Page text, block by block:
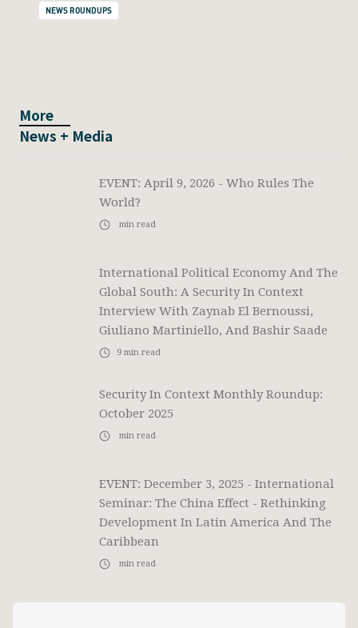
NEWS ROUNDUPS
More
News + Media
EVENT: April 9, 2026 - Who Rules The
World?
min read
International Political Economy And The
Global South: A Security In Context
Interview With Zaynab El Bernoussi,
Giuliano Martiniello, And Bashir Saade
9 min read
Security In Context Monthly Roundup:
October 2025
min read
EVENT: December 3, 2025 - International
Seminar: The China Effect - Rethinking
Development In Latin America And The
Caribbean
min read